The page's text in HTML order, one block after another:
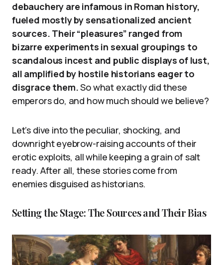
debauchery are infamous in Roman history,
fueled mostly by sensationalized ancient
sources. Their “pleasures” ranged from
bizarre experiments in sexual groupings to
scandalous incest and public displays of lust,
all amplified by hostile historians eager to
disgrace them.So what exactly did these
emperors do, and how much should we believe?
Let’s dive into the peculiar, shocking, and
downright eyebrow-raising accounts of their
erotic exploits, all while keeping a grain of salt
ready. After all, these stories come from
enemies disguised as historians.
Setting the Stage: The Sources and Their Bias